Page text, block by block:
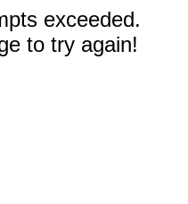
exceeded.
to try again!